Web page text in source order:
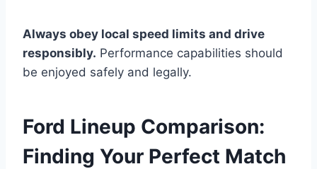
Always obey local speed limits and drive
responsibly. Performance capabilities should
be enjoyed safely and legally.
Ford Lineup Comparison:
Finding Your Perfect Match